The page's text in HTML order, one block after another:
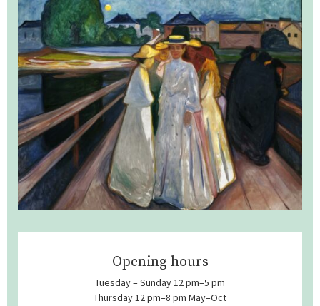
Opening hours
Tuesday – Sunday 12 pm–5 pm
Thursday 12 pm–8 pm May–Oct